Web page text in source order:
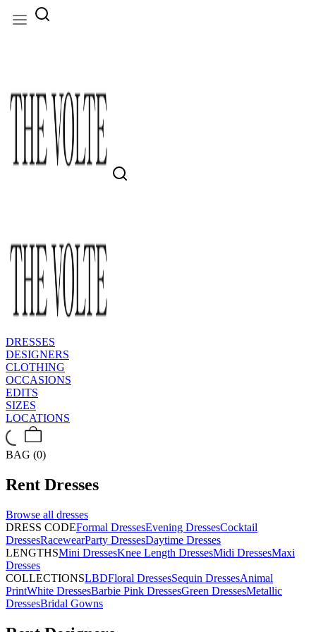
DRESSES
DESIGNERS
CLOTHING
OCCASIONS
EDITS
SIZES
LOCATIONS
BAG (0)
Rent Dresses
Browse all dresses
DRESS CODEFormal DressesEvening DressesCocktail
DressesRacewearParty DressesDaytime Dresses
LENGTHSMini DressesKnee Length DressesMidi DressesMaxi
Dresses
COLLECTIONSLBDFloral DressesSequin DressesAnimal
PrintWhite DressesBarbie Pink DressesGreen DressesMetallic
DressesBridal Gowns